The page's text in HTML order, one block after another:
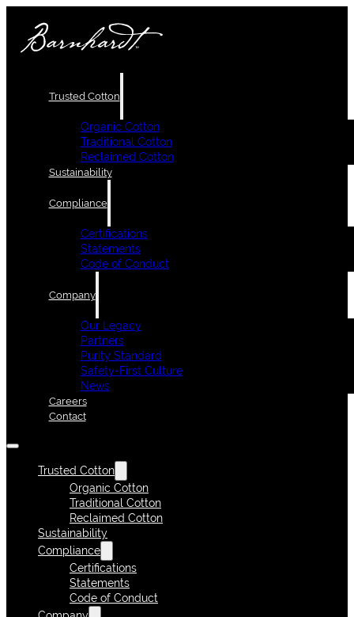
Trusted Cotton
Organic Cotton
Traditional Cotton
Reclaimed Cotton
Sustainability
Compliance
Certifications
Statements
Code of Conduct
Company
Our Legacy
Partners
Purity Standard
Safety-First Culture
News
Careers
Contact
Trusted Cotton
Organic Cotton
Traditional Cotton
Reclaimed Cotton
Sustainability
Compliance
Certifications
Statements
Code of Conduct